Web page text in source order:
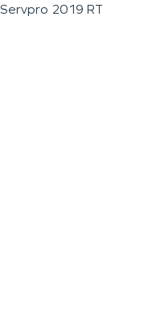
Servpro 2019 RT